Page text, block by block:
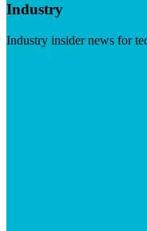
Industry
Industry insider news for